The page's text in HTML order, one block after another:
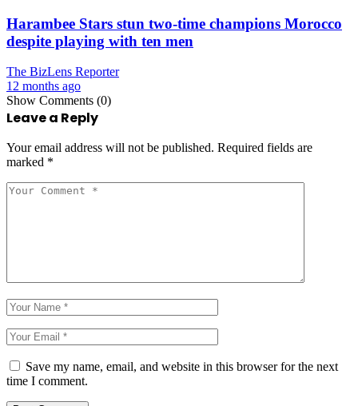
Harambee Stars stun two-time champions Morocco
despite playing with ten men
The BizLens Reporter
12 months ago
Show Comments (0)
Leave a Reply
Your email address will not be published. Required fields are
marked *
Save my name, email, and website in this browser for the next
time I comment.